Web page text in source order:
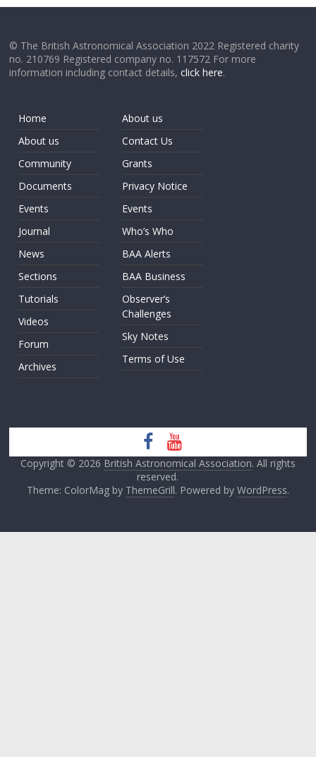
© The British Astronomical Association 2022 Registered charity
no. 210769 Registered company no. 117572 For more
information including contact details,click here.
Home
About us
Community
Documents
Events
Journal
News
Sections
Tutorials
Videos
Forum
Archives
About us
Contact Us
Grants
Privacy Notice
Events
Who’s Who
BAA Alerts
BAA Business
Observer’s
Challenges
Sky Notes
Terms of Use
Copyright © 2026 British Astronomical Association. All rights
reserved.
Theme: ColorMag by ThemeGrill. Powered by WordPress.